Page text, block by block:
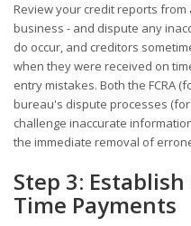
Review your credit reports
business - and dispute any
do occur, and creditors
when they were received on
entry mistakes. Both the FCRA
bureau's dispute processes
challenge inaccurate
the immediate removal of
Step 3:
Time Payments